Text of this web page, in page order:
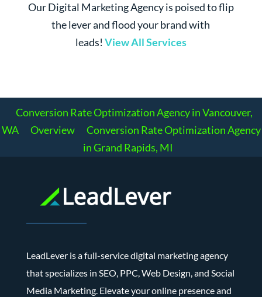
Our Digital Marketing Agency is poised to flip
the lever and flood your brand with
leads! View All Services
Conversion Rate Optimization Agency in Vancouver,
WA
Overview
Conversion Rate Optimization Agency
in Grand Rapids, MI
LeadLever is a full-service digital marketing agency
that specializes in SEO, PPC, Web Design, and Social
Media Marketing. Elevate your online presence and